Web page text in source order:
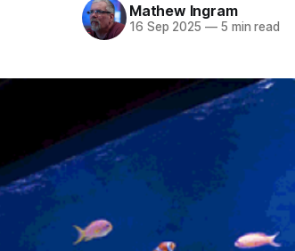
Mathew Ingram
16 Sep 2025 —5 min read